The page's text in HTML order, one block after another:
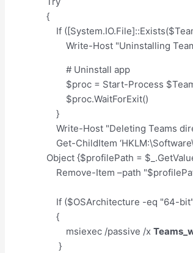
{
If
Write-Host "Uninstalling
# Uninstall app
$proc = Start-Process
$proc.WaitForExit()
}
Write-Host "Deleting Teams
Get-ChildItem
Object {$profilePath =
Remove-Item –path
If ($OSArchitecture -eq "64-
{
msiexec /passive /x
}